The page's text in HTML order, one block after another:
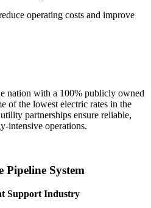
operating costs and improve
nation with a 100% publicly owned
of the lowest electric rates in the
partnerships ensure reliable,
intensive operations.
System
Support Industry